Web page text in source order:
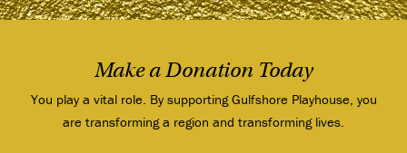
Make a Donation Today
You play a vital role. By supporting Gulfshore Playhouse, you
are transforming a region and transforming lives.